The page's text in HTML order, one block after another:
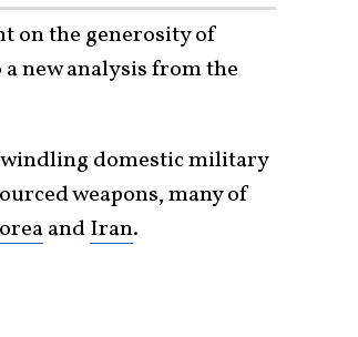
on the generosity of
new analysis from the
domestic military
weapons, many of
andIran.